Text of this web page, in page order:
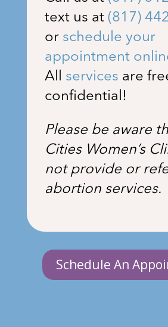
text us at (817)
or schedule your
appointment
All services are
confidential!
Please be aware
Cities Women’s
not provide or
abortion services.
Schedule An